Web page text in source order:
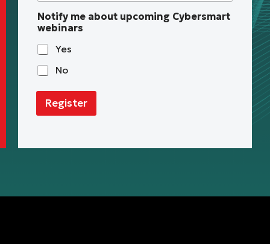
Notify me about upcoming Cybersmart
webinars
Yes
No
Register